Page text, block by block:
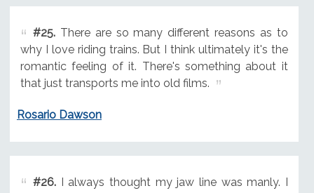
#25.There are so many different reasons as to
why I love riding trains. But I think ultimately it's the
romantic feeling of it. There's something about it
that just transports me into old films.
Rosario Dawson
#26.I always thought my jaw line was manly. I